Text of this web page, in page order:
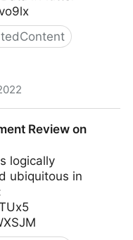
Review on
logically
ubiquitous in